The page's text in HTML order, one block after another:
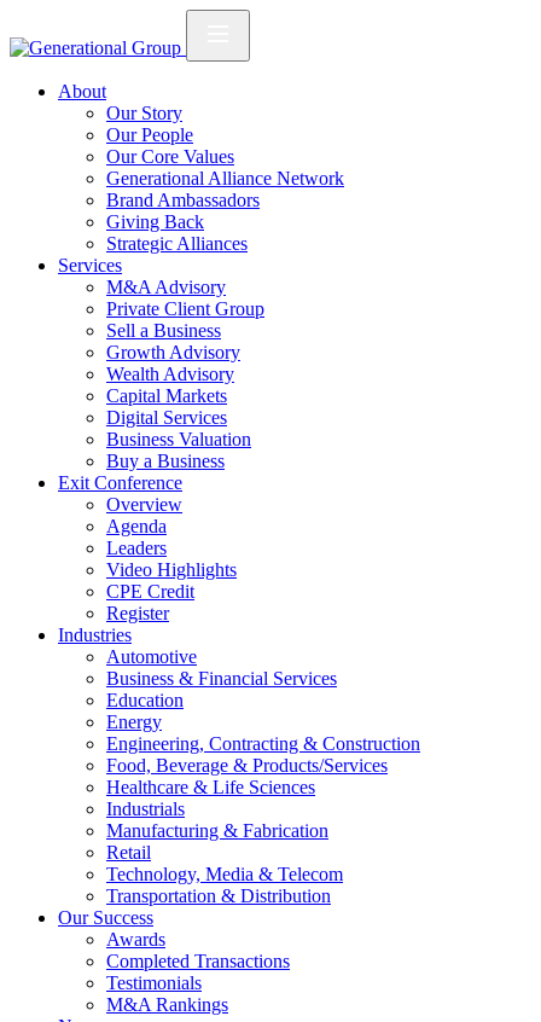
About
Our Story
Our People
Our Core Values
Generational Alliance Network
Brand Ambassadors
Giving Back
Strategic Alliances
Services
M&A Advisory
Private Client Group
Sell a Business
Growth Advisory
Wealth Advisory
Capital Markets
Digital Services
Business Valuation
Buy a Business
Exit Conference
Overview
Agenda
Leaders
Video Highlights
CPE Credit
Register
Industries
Automotive
Business & Financial Services
Education
Energy
Engineering, Contracting & Construction
Food, Beverage & Products/Services
Healthcare & Life Sciences
Industrials
Manufacturing & Fabrication
Retail
Technology, Media & Telecom
Transportation & Distribution
Our Success
Awards
Completed Transactions
Testimonials
M&A Rankings